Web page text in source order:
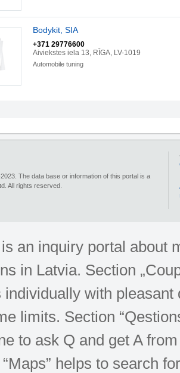
Bodykit, SIA
+371 29776600
Aiviekstes iela 13, RĪGA, LV-1019
Automobile tuning
The data base or information of this portal is a
All rights reserved.
an inquiry portal about
in Latvia. Section
individually with
limits. Section
to ask Q and get A
helps to search